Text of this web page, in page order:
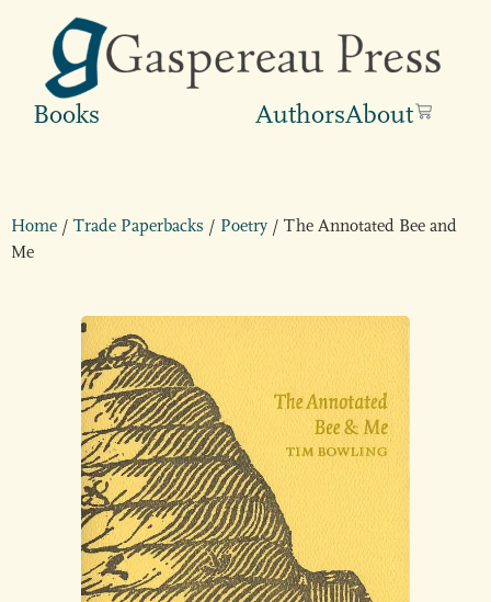
Books AuthorsAbout
Home / Trade Paperbacks / Poetry / The Annotated Bee and
Me